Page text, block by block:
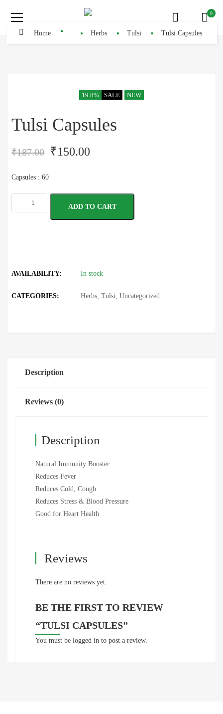
0
Home Herbs Tulsi Tulsi Capsules
19.8% SALE NEW
Tulsi Capsules
₹187.00 ₹150.00
Capsules : 60
ADD TO CART
AVAILABILITY: In stock
CATEGORIES: Herbs ,Tulsi ,Uncategorized
Description
Reviews (0)
Description
Natural Immunity Booster
Reduces Fever
Reduces Cold, Cough
Reduces Stress & Blood Pressure
Good for Heart Health
Reviews
There are no reviews yet.
BE THE FIRST TO REVIEW
“TULSI CAPSULES”
You must be logged in to post a review.